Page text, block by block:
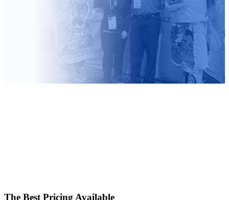
The Best Pricing Available